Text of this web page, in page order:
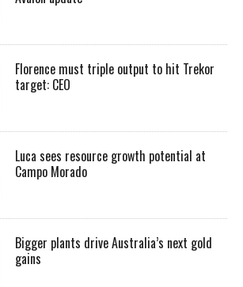
Florence must triple output to hit Trekor
target: CEO
Luca sees resource growth potential at
Campo Morado
Bigger plants drive Australia’s next gold
gains